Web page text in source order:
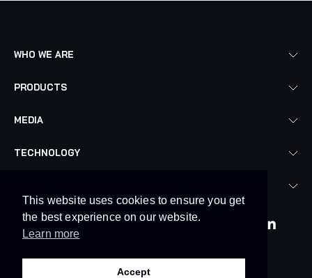
WHO WE ARE
PRODUCTS
MEDIA
TECHNOLOGY
This website uses cookies to ensure you get
the best experience on our website.
Learn more
Accept